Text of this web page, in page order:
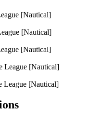
[Nautical]
[Nautical]
[Nautical]
League [Nautical]
League [Nautical]